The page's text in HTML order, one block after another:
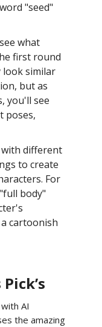
"seed"
what
first round
similar
but as
you'll see
poses,
with different
to create
For
body"
cartoonish
AI
the amazing